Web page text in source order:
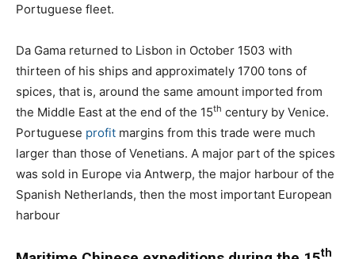
Portuguese fleet.
Da Gama returned to Lisbon in October 1503 with
thirteen of his ships and approximately 1700 tons of
spices, that is, around the same amount imported from
the Middle East at the end of the 15th century by Venice.
Portuguese profit margins from this trade were much
larger than those of Venetians. A major part of the spices
was sold in Europe via Antwerp, the major harbour of the
Spanish Netherlands, then the most important European
harbour
th